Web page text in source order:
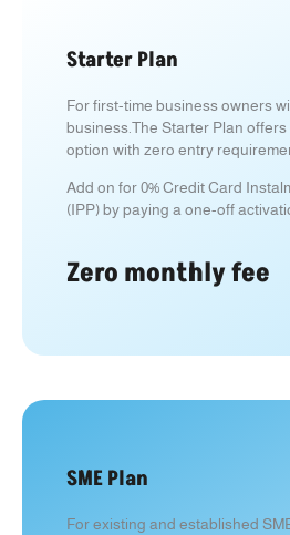
Starter Plan
For first-time business owners
business.The Starter Plan
option with zero entry
Add on for 0% Credit Card
(IPP) by paying a one-off
Zero monthly fee
SME Plan
For existing and established